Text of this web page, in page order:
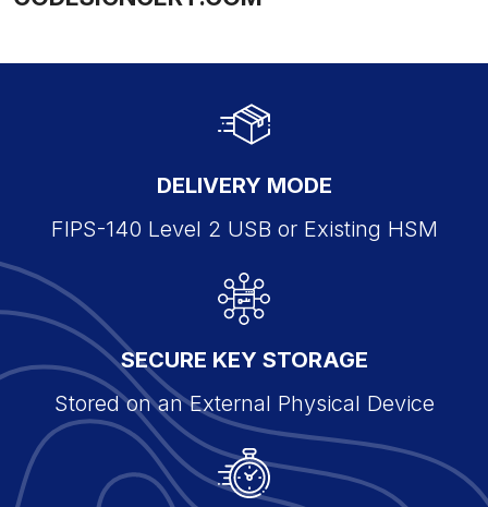
DELIVERY MODE
FIPS-140 Level 2 USB or Existing HSM
SECURE KEY STORAGE
Stored on an External Physical Device